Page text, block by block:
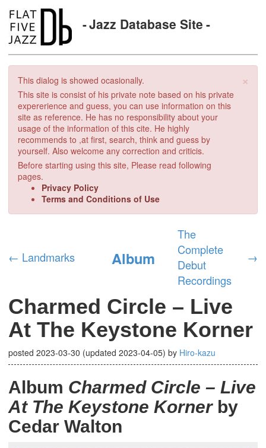
Jazz Database Site
×
This dialog is showed ocasionally.
This site is consist of his private note based on his private
expererience and guess, you can use information on this
site as reference. He has no responsibility about your
usage of the information of this cite. He highly
recommends to ,at first, search, think and guess by
yourself. Also welcome any correction and criticis.
Before starting using this site, Please read following
pages.
Privacy Policy
Terms and Conditions of Use
← Landmarks Album
The
Complete
Debut
Recordings
→
Charmed Circle – Live
At The Keystone Korner
posted 2023-03-30 (updated 2023-04-05) by Hiro-kazu
Album Charmed Circle – Live
At The Keystone Kornerby
Cedar Walton